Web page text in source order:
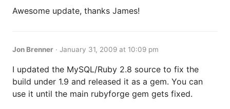
Awesome update, thanks James!
Jon Brenner · January 31, 2009 at 10:09 pm
I updated the MySQL/Ruby 2.8 source to fix the
build under 1.9 and released it as a gem. You can
use it until the main rubyforge gem gets fixed.